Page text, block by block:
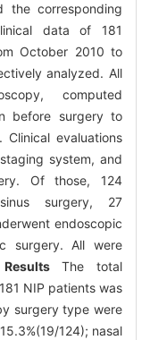
the corresponding
data of 181
October 2010 to
analyzed. All
computed
before surgery to
evaluations
system, and
Of those, 124
surgery, 27
endoscopic
surgery. All were
ResultsThe total
NIP patients was
surgery type were
124); nasal